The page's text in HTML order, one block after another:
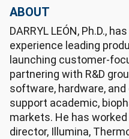
ABOUT
DARRYL LEÓN, Ph.D.,
experience leading
launching customer-
partnering with R&D
software, hardware,
support academic,
markets. He has
director, Illumina,